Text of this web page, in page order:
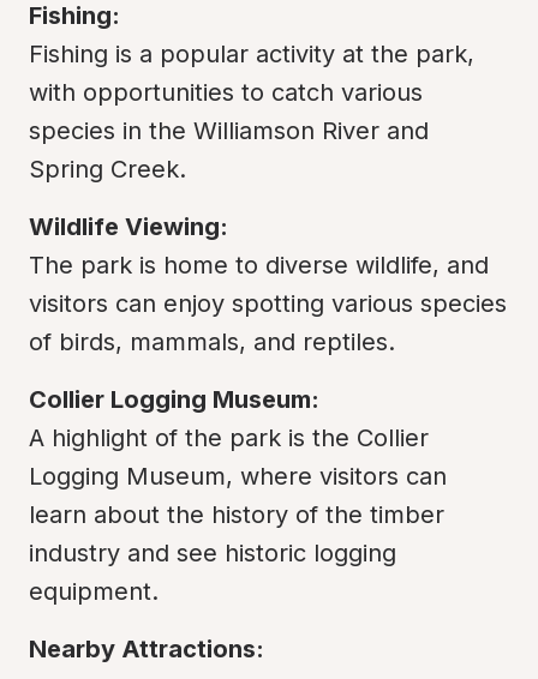
Fishing:
Fishing is a popular activity at the park,
with opportunities to catch various
species in the Williamson River and
Spring Creek.
Wildlife Viewing:
The park is home to diverse wildlife, and
visitors can enjoy spotting various species
of birds, mammals, and reptiles.
Collier Logging Museum:
A highlight of the park is the Collier
Logging Museum, where visitors can
learn about the history of the timber
industry and see historic logging
equipment.
Nearby Attractions: